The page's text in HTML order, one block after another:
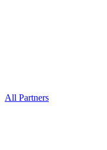
All Partners